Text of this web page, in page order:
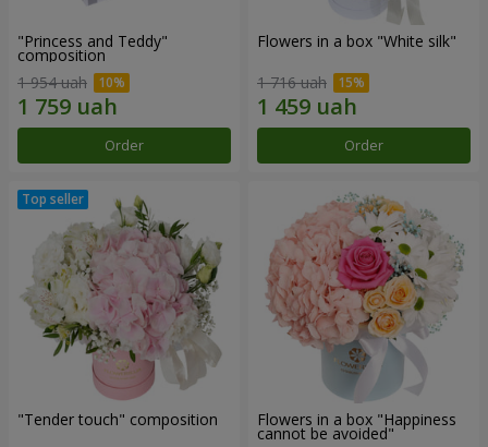
"Princess and Teddy"
composition
1 954 uah
Order
Flowers in a box "White silk"
1 716 uah
Order
"Tender touch" composition Flowers in a box "Happiness
cannot be avoided"